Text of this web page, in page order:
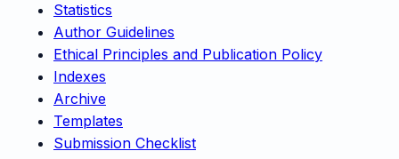
Statistics
Author Guidelines
Ethical Principles and Publication Policy
Indexes
Archive
Templates
Submission Checklist